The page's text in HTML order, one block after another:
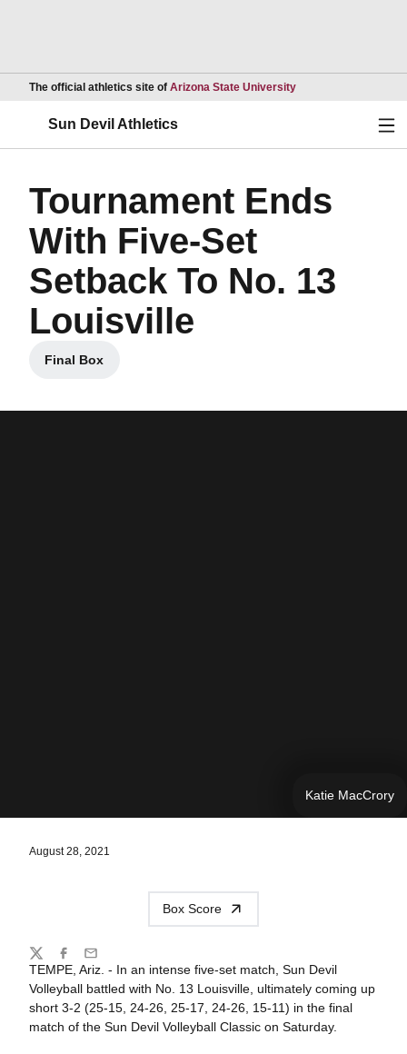
The official athletics site of Arizona State UniversityOpens in a new
Sun Devil Athletics
Tournament Ends
With Five-Set
Setback To No. 13
Louisville
Final Box
Opens in a new window
Katie MacCrory
August 28, 2021
Box Score
TEMPE, Ariz. - In an intense five-set match, Sun Devil
Volleyball battled with No. 13 Louisville, ultimately coming up
short 3-2 (25-15, 24-26, 25-17, 24-26, 15-11) in the final
match of the Sun Devil Volleyball Classic on Saturday.
Share
TwitterFacebook
Email